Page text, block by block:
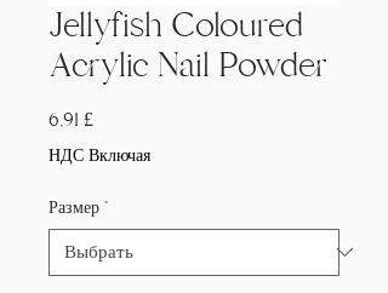
Jellyfish Coloured
Acrylic Nail Powder
6,91 £Цена
НДС Включая
Размер *